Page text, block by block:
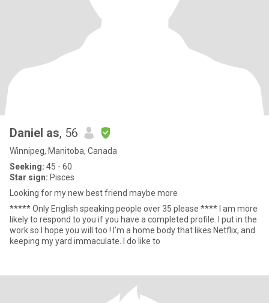
Daniel as, 56
Winnipeg, Manitoba, Canada
Seeking: 45 - 60
Star sign: Pisces
Looking for my new best friend maybe more
***** Only English speaking people over 35 please **** I am more
likely to respond to you if you have a completed profile. I put in the
work so I hope you will too ! I’m a home body that likes Netflix, and
keeping my yard immaculate. I do like to